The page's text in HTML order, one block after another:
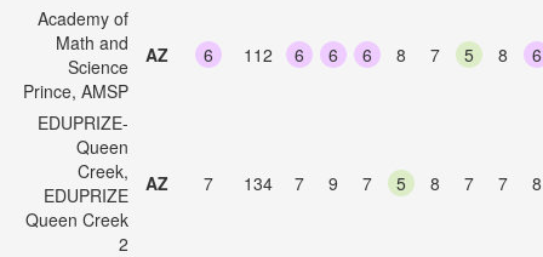
Academy of
Math and
Science
Prince, AMSP
AZ 6 112 6 6 6 8 7 5 8 6
EDUPRIZE-
Queen
Creek,
EDUPRIZE
Queen Creek
2
AZ 7 134 7 9 7 5 8 7 7 8